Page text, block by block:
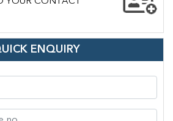
ENQUIRY